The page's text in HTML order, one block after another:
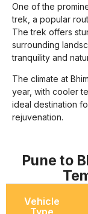
One of the
trek, a popular
The trek offers
surrounding
tranquility and
The climate at
year, with cooler
ideal destination
rejuvenation.
Pune to
Vehicle
Type